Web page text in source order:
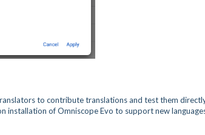
to contribute translations and test them
installation of Omniscope Evo to support new